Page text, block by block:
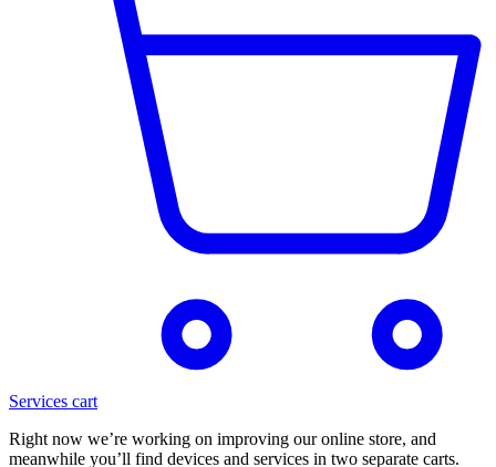
Services cart
Right now we’re working on improving our online store, and
meanwhile you’ll find devices and services in two separate carts.